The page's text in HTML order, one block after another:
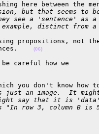
here between the
but that seems to
see a 'sentence' as
example, distinct
propositions, not
(06)
careful how we
you don't know how
an image.  It
say that it is
row 3, column B is